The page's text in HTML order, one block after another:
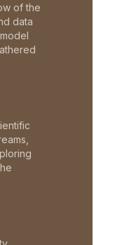
of the
data